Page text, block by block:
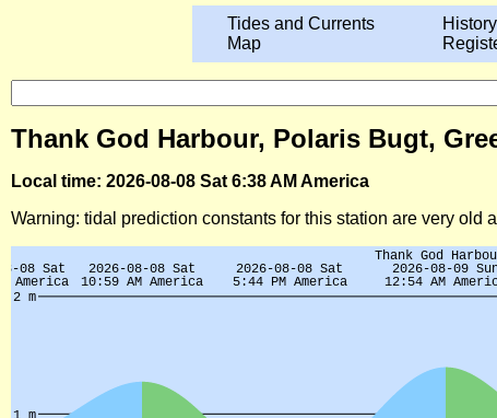
Tides and Currents
Map
Thank God Harbour, Polaris Bugt,
Local time: 2026-08-08 Sat 6:38 AM America
Warning: tidal prediction constants for this station are very old